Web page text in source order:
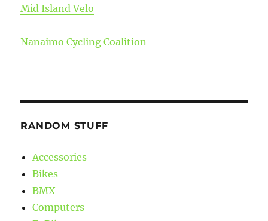
Mid Island Velo
Nanaimo Cycling Coalition
RANDOM STUFF
Accessories
Bikes
BMX
Computers